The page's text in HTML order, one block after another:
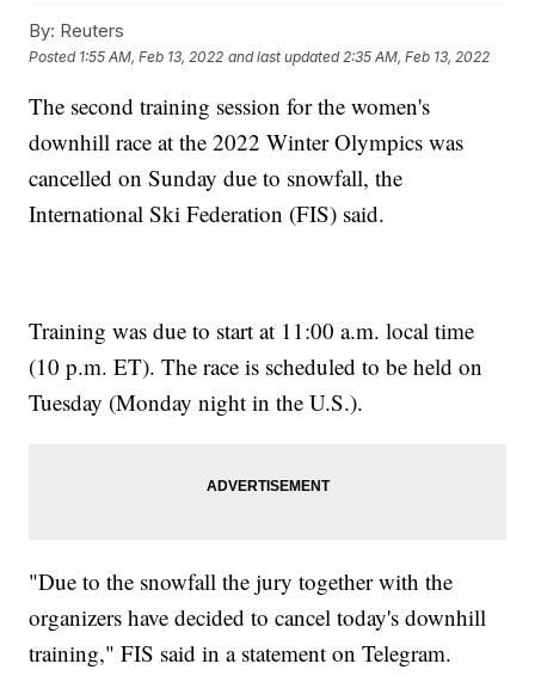
By: Reuters
Posted 1:55 AM, Feb 13, 2022 and last updated 2:35 AM, Feb 13, 2022
The second training session for the women's
downhill race at the 2022 Winter Olympics was
cancelled on Sunday due to snowfall, the
International Ski Federation (FIS) said.
Training was due to start at 11:00 a.m. local time
(10 p.m. ET). The race is scheduled to be held on
Tuesday (Monday night in the U.S.).
"Due to the snowfall the jury together with the
organizers have decided to cancel today's downhill
training," FIS said in a statement on Telegram.